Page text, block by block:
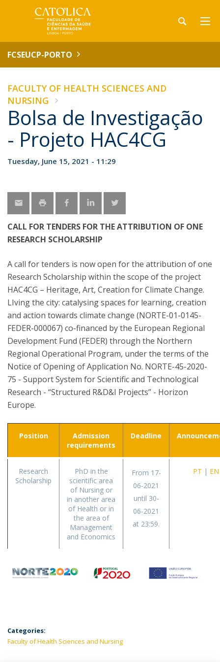
FCSEUCP-PORTO
FACULTY OF HEALTH SCIENCES AND
NURSING
Bolsa de Investigação
- Projeto HAC4CG
Tuesday, June 15, 2021 - 11:29
CALL FOR TENDERS FOR THE ATTRIBUTION OF ONE
RESEARCH SCHOLARSHIP
A call for tenders is now open for the attribution of one
Research Scholarship within the scope of the project
HAC4CG – Heritage, Art, Creation for Climate Change.
LIving the city: catalysing spaces for learning, creation
and action towards climate change (NORTE-01-0145-
FEDER-000067) co-financed by the European Regional
Development Fund (FEDER) through the Northern
Regional Operational Program, under the terms of the
Notice of Opening of Application No. NORTE-45-2020-
75 - Support System for Scientific and Technological
Research - “Structured R&D&I Projects” - Horizon
Europe.
Position
Admission
requirements
Deadline
Research
Scholarship
PhD in the
scientific area
of Nursing or
in another area
of Health or in
the area of
Management
and Economics
From 17-
06-2021
until 30-
06-2021
at 23:59.
PT | EN
Categories:
Faculty of Health Sciences and Nursing